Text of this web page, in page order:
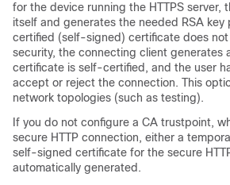
for the device running the HTTPS server,
itself and generates the needed RSA key
certified (self-signed) certificate does
security, the connecting client generates
certificate is self-certified, and the user
accept or reject the connection. This
network topologies (such as testing).
If you do not configure a CA trustpoint,
secure HTTP connection, either a
self-signed certificate for the secure
automatically generated.